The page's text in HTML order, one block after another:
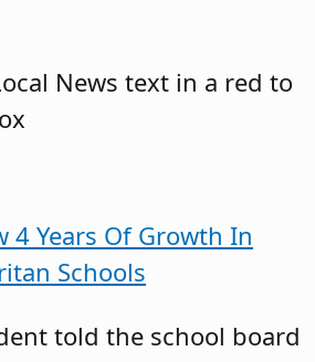
4 Years Of Growth In
Schools
told the school board